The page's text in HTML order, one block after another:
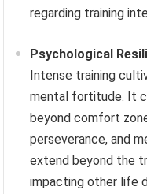
regarding training
Psychological
Intense training
mental fortitude. It
beyond comfort
perseverance, and
extend beyond the
impacting other life